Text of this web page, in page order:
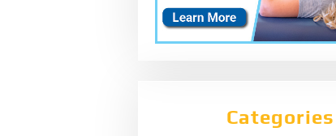
Categories